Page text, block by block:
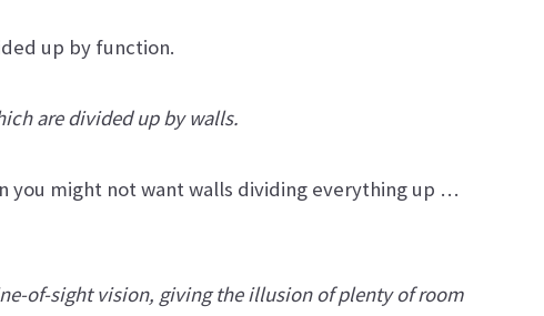
up by function.
are divided up by walls.
you might not want walls dividing everything up …
of-sight vision, giving the illusion of plenty of room